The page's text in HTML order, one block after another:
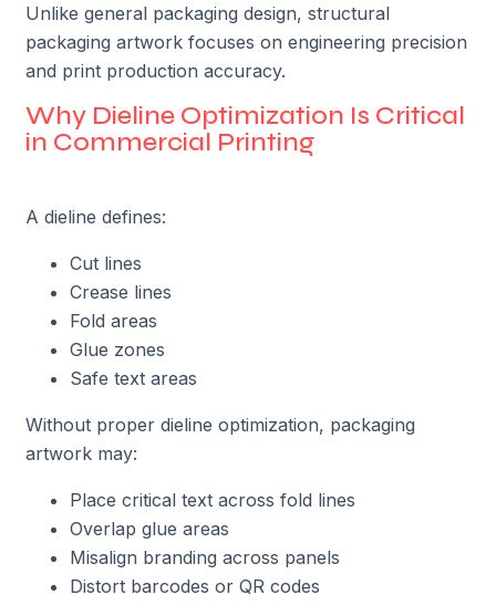
Unlike general packaging design, structural
packaging artwork focuses on engineering precision
and print production accuracy.
Why Dieline Optimization Is Critical
in Commercial Printing
A dieline defines:
Cut lines
Crease lines
Fold areas
Glue zones
Safe text areas
Without proper dieline optimization, packaging
artwork may:
Place critical text across fold lines
Overlap glue areas
Misalign branding across panels
Distort barcodes or QR codes